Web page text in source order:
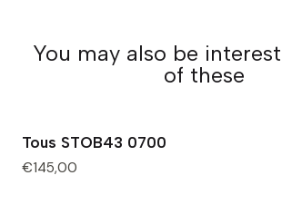
You may also be
of these
Tous STOB43 0700
€145,00